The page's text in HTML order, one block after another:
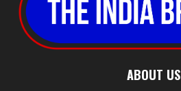
ABOUT US